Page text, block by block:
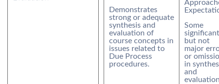
Demonstrates
strong or adequate
synthesis and
evaluation of
course concepts in
issues related to
Due Process
procedures.
Some
significant
but not
major
or
in
and